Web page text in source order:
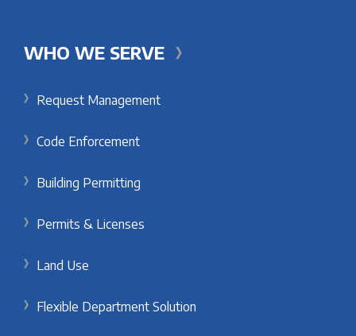
WHO WE SERVE
Request Management
Code Enforcement
Building Permitting
Permits & Licenses
Land Use
Flexible Department Solution